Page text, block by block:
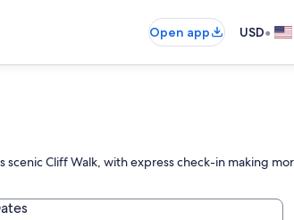
Open app USD•
Cliff Walk, with express check-in making